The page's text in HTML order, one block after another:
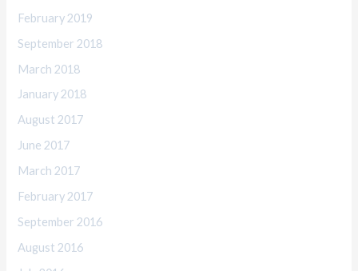
February 2019
September 2018
March 2018
January 2018
August 2017
June 2017
March 2017
February 2017
September 2016
August 2016